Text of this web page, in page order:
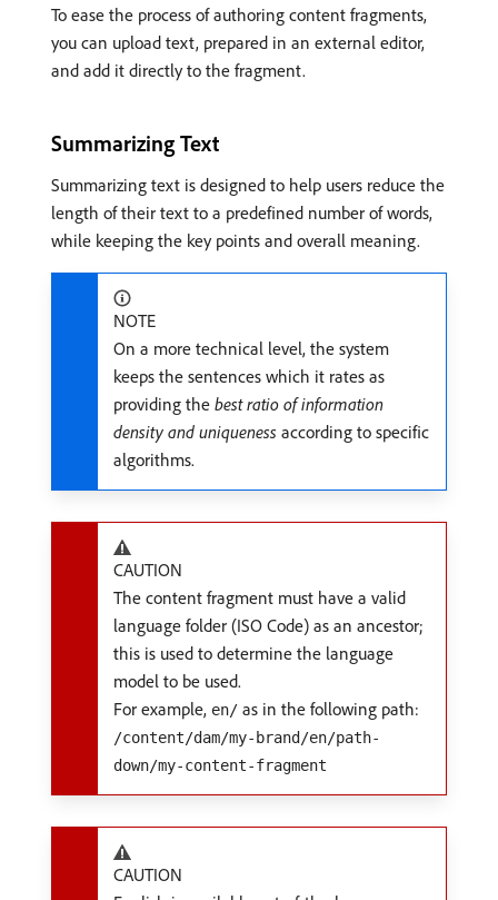
To ease the process of authoring content fragments,
you can upload text, prepared in an external editor,
and add it directly to the fragment.
Summarizing Text
Summarizing text is designed to help users reduce the
length of their text to a predefined number of words,
while keeping the key points and overall meaning.
NOTE
On a more technical level, the system
keeps the sentences which it rates as
providing the best ratio of information
density and uniqueness according to specific
algorithms.
CAUTION
The content fragment must have a valid
language folder (ISO Code) as an ancestor;
this is used to determine the language
model to be used.
For example, en/ as in the following path:
/content/dam/my-brand/en/path-
down/my-content-fragment
CAUTION